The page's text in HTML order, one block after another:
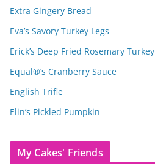
Extra Gingery Bread
Eva’s Savory Turkey Legs
Erick’s Deep Fried Rosemary Turkey
Equal®’s Cranberry Sauce
English Trifle
Elin’s Pickled Pumpkin
My Cakes' Friends